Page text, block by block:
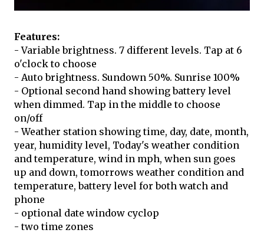
Features:
- Variable brightness. 7 different levels. Tap at 6
o'clock to choose
- Auto brightness. Sundown 50%. Sunrise 100%
- Optional second hand showing battery level
when dimmed. Tap in the middle to choose
on/off
- Weather station showing time, day, date, month,
year, humidity level, Today's weather condition
and temperature, wind in mph, when sun goes
up and down, tomorrows weather condition and
temperature, battery level for both watch and
phone
- optional date window cyclop
- two time zones